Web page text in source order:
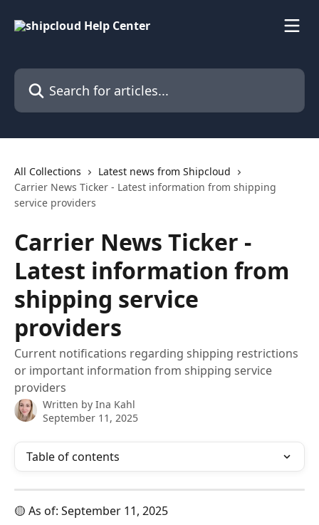
Search for articles...
All Collections
Latest news from Shipcloud
Carrier News Ticker - Latest information from shipping
service providers
Carrier News Ticker -
Latest information from
shipping service
providers
Current notifications regarding shipping restrictions
or important information from shipping service
providers
Written by Ina Kahl
September 11, 2025
Table of contents
🟡 As of: September 11, 2025